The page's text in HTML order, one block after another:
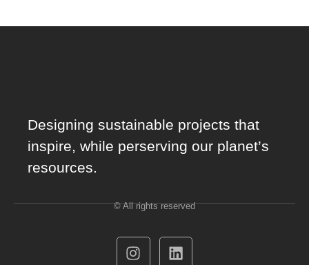
Designing sustainable projects that
inspire, while perserving our planet’s
resources.
© All rights reserved